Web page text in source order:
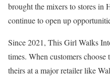
brought the mixers to stores in
continue to open up
Since 2021, This Girl Walks
times. When customers
theirs at a major retailer like